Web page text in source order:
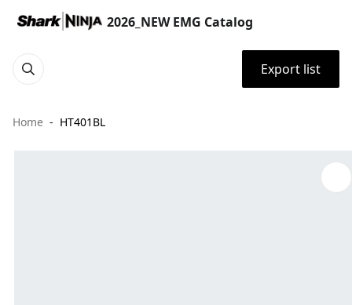
2026_NEW EMG Catalog
Export list
Home HT401BL